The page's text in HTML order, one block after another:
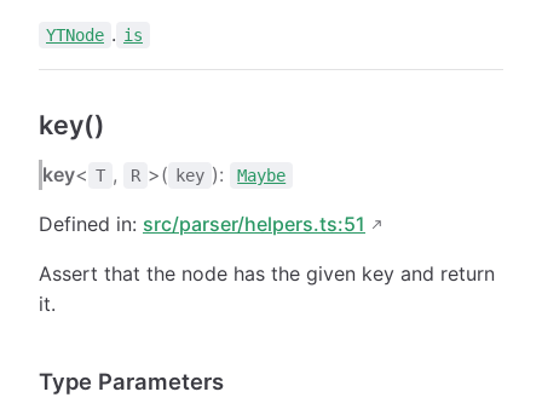
YTNode . is
key()
key< T , R >( key ): Maybe
Defined in: src/parser/helpers.ts:51
Assert that the node has the given key and return
it.
Type Parameters